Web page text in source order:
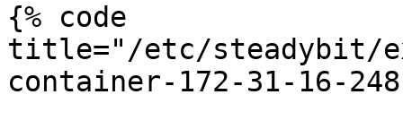
{% code
title="/etc/steadybit/
container-172-31-16-